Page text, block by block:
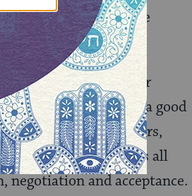
home soaking wet. Be
is about our ancestor
and discovery. But a good
with his new neighbors,
Genesis 14
, which is all
negotiation and acceptance.